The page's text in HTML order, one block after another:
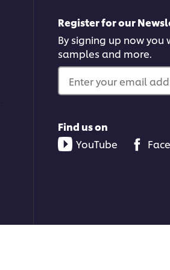
Register for our
By signing up now you
samples and more.
Enter your email
Find us on
YouTube